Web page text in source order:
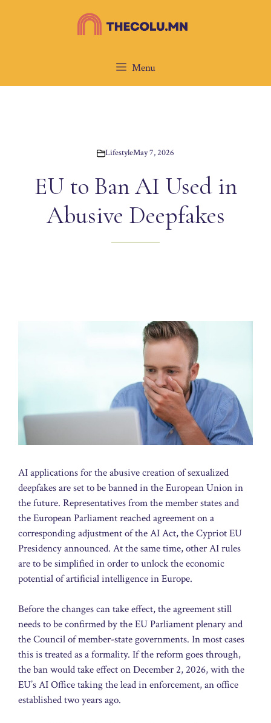
Menu
LifestyleMay 7, 2026
EU to Ban AI Used in
Abusive Deepfakes
AI applications for the abusive creation of sexualized
deepfakes are set to be banned in the European Union in
the future. Representatives from the member states and
the European Parliament reached agreement on a
corresponding adjustment of the AI Act, the Cypriot EU
Presidency announced. At the same time, other AI rules
are to be simplified in order to unlock the economic
potential of artificial intelligence in Europe.
Before the changes can take effect, the agreement still
needs to be confirmed by the EU Parliament plenary and
the Council of member-state governments. In most cases
this is treated as a formality. If the reform goes through,
the ban would take effect on December 2, 2026, with the
EU’s AI Office taking the lead in enforcement, an office
established two years ago.